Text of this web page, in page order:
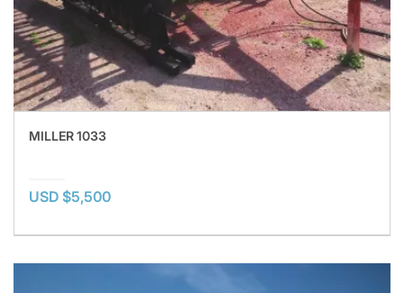
MILLER 1033
USD $5,500